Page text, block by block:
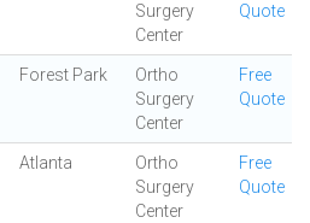
Surgery
Center
Quote
Forest Park
Ortho
Surgery
Center
Free
Quote
Atlanta
Ortho
Surgery
Center
Free
Quote